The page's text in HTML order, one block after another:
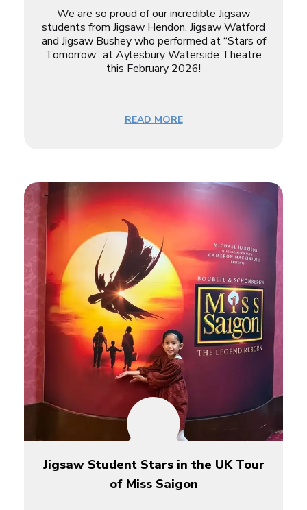
We are so proud of our incredible Jigsaw
students from Jigsaw Hendon, Jigsaw Watford
and Jigsaw Busheywho performed at “Stars of
Tomorrow” at Aylesbury Waterside Theatre
this February 2026!
READ MORE
Jigsaw Student Stars in the UK Tour
of Miss Saigon